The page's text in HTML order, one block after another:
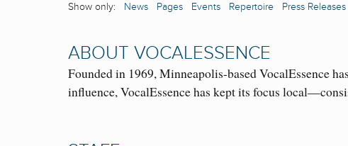
Show only: News Pages Events Repertoire Press Releases
ABOUT VOCALESSENCE
Founded in 1969, Minneapolis-based VocalEssence
influence, VocalEssence has kept its focus